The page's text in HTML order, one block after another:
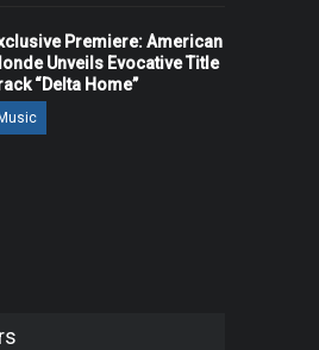
Premiere: American
Unveils Evocative Title
“Delta Home”